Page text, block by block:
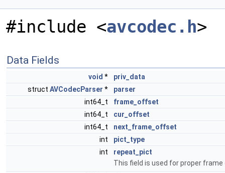
#include <avcodec.h>
Data Fields
void *
priv_data
struct AVCodecParser *
parser
int64_t
frame_offset
int64_t
cur_offset
int64_t
next_frame_offset
int
pict_type
int
repeat_pict
This field is used for proper